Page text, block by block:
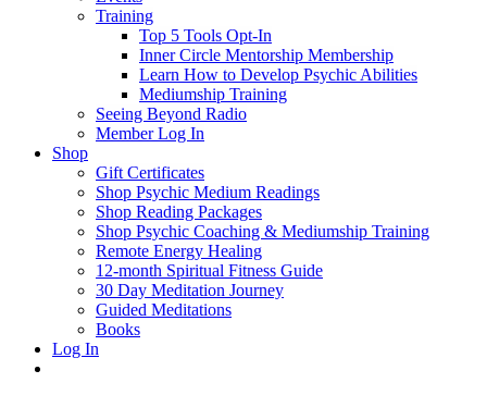
Training
Top 5 Tools Opt-In
Inner Circle Mentorship Membership
Learn How to Develop Psychic Abilities
Mediumship Training
Seeing Beyond Radio
Member Log In
Shop
Gift Certificates
Shop Psychic Medium Readings
Shop Reading Packages
Shop Psychic Coaching & Mediumship Training
Remote Energy Healing
12-month Spiritual Fitness Guide
30 Day Meditation Journey
Guided Meditations
Books
Log In